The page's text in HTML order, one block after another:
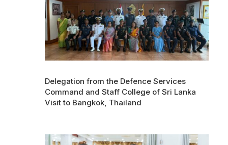
Delegation from the Defence Services
Command and Staff College of Sri Lanka
Visit to Bangkok, Thailand